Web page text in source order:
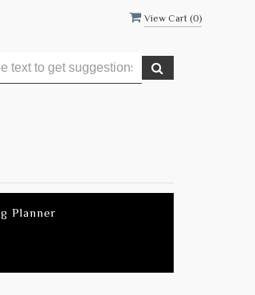
View Cart (0)
Planner